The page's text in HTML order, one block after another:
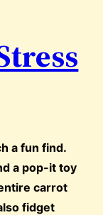
a fun find.
a pop-it toy
carrot
fidget